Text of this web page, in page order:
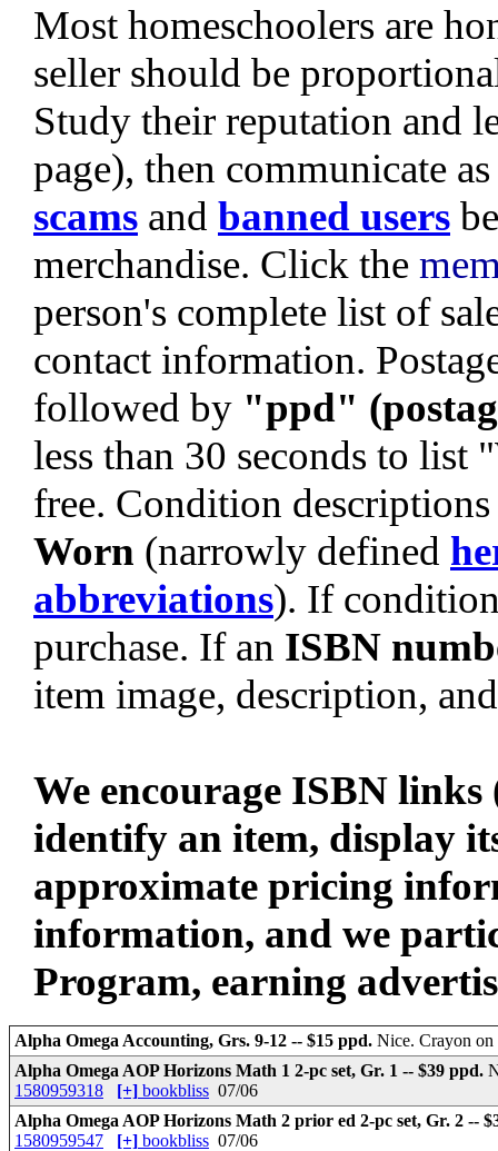
Most homeschoolers are
seller should be
Study their reputation and
page), then communicate
scams and banned users
merchandise. Click the
person's complete list of
contact information.
followed by "ppd"
less than 30 seconds to list
free. Condition
Worn (narrowly defined
abbreviations). If
purchase. If an ISBN
item image, description,
We encourage ISBN
identify an item, display
approximate pricing
information, and we
Program, earning
Alpha Omega Accounting, Grs. 9-12 -- $15 ppd. Nice. Crayon
Alpha Omega AOP Horizons Math 1 2-pc set, Gr. 1 -- $39 ppd.
1580959318
[+] bookbliss 07/06
Alpha Omega AOP Horizons Math 2 prior ed 2-pc set, Gr. 2 --
1580959547
[+] bookbliss 07/06